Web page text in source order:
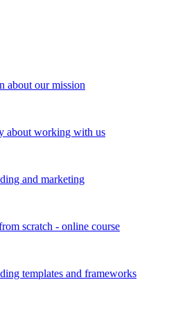
about our mission
about working with us
and marketing
scratch - online course
templates and frameworks